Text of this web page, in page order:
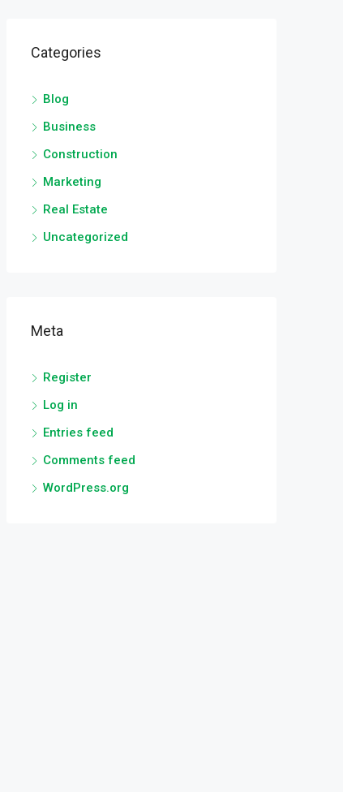
Categories
Blog
Business
Construction
Marketing
Real Estate
Uncategorized
Meta
Register
Log in
Entries feed
Comments feed
WordPress.org